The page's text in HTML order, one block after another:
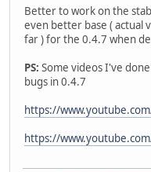
Better to work on the
even better base ( actual
far ) for the 0.4.7 when
PS: Some videos I've
bugs in 0.4.7
https://
https://